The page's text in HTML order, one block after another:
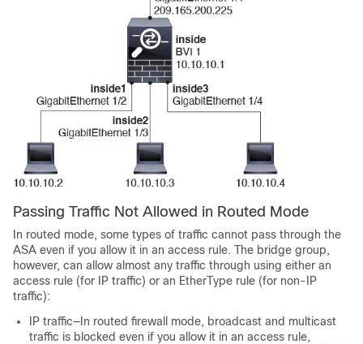
Passing Traffic Not Allowed in Routed Mode
In routed mode, some types of traffic cannot pass through the
ASA even if you allow it in an access rule. The bridge group,
however, can allow almost any traffic through using either an
access rule (for IP traffic) or an EtherType rule (for non-IP
traffic):
IP traffic—In routed firewall mode, broadcast and multicast
traffic is blocked even if you allow it in an access rule,